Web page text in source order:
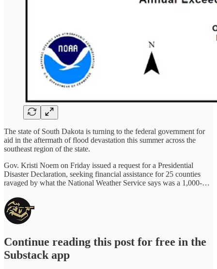
The state of South Dakota is turning to the federal government for
aid in the aftermath of flood devastation this summer across the
southeast region of the state.
Gov. Kristi Noem on Friday issued a request for a Presidential
Disaster Declaration, seeking financial assistance for 25 counties
ravaged by what the National Weather Service says was a 1,000-…
Continue reading this post for free in the
Substack app